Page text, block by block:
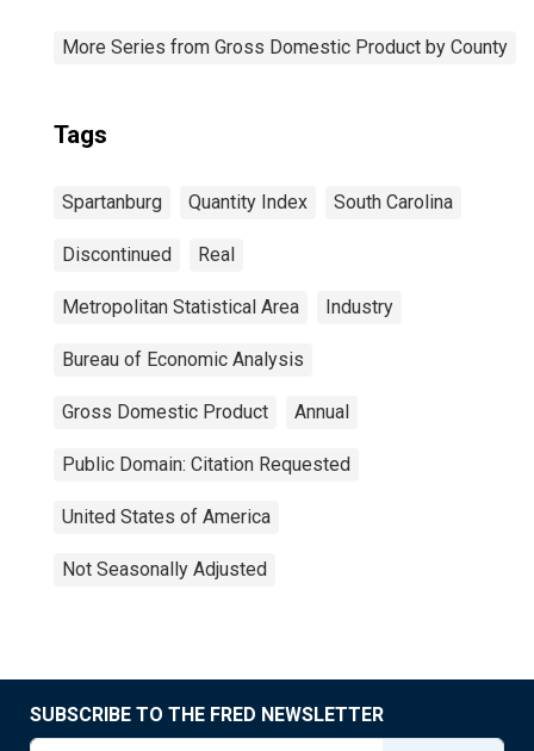
More Series from Gross Domestic Product by County
Tags
Spartanburg Quantity Index South Carolina
Discontinued Real
Metropolitan Statistical Area Industry
Bureau of Economic Analysis
Gross Domestic Product Annual
Public Domain: Citation Requested
United States of America
Not Seasonally Adjusted
SUBSCRIBE TO THE FRED NEWSLETTER